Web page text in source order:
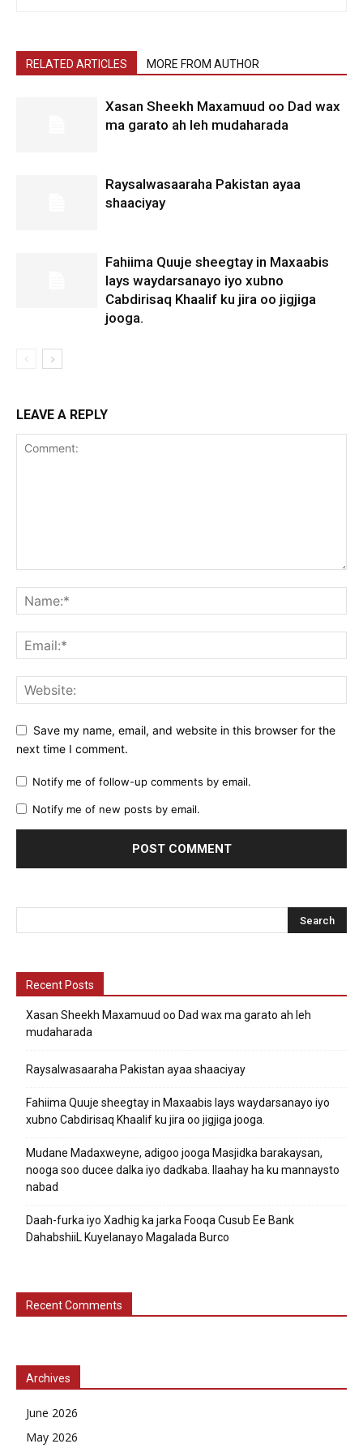
RELATED ARTICLES MORE FROM AUTHOR
Xasan Sheekh Maxamuud oo Dad wax
ma garato ah leh mudaharada
Raysalwasaaraha Pakistan ayaa
shaaciyay
Fahiima Quuje sheegtay in Maxaabis
lays waydarsanayo iyo xubno
Cabdirisaq Khaalif ku jira oo jigjiga
jooga.
LEAVE A REPLY
Save my name, email, and website in this browser for the
next time I comment.
Notify me of follow-up comments by email.
Notify me of new posts by email.
Recent Posts
Xasan Sheekh Maxamuud oo Dad wax ma garato ah leh
mudaharada
Raysalwasaaraha Pakistan ayaa shaaciyay
Fahiima Quuje sheegtay in Maxaabis lays waydarsanayo iyo
xubno Cabdirisaq Khaalif ku jira oo jigjiga jooga.
Mudane Madaxweyne, adigoo jooga Masjidka barakaysan,
nooga soo ducee dalka iyo dadkaba. Ilaahay ha ku mannaysto
nabad
Daah-furka iyo Xadhig ka jarka Fooqa Cusub Ee Bank
DahabshiiL Kuyelanayo Magalada Burco
Recent Comments
Archives
June 2026
May 2026